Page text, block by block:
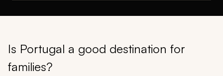
Is Portugal a good destination for
families?